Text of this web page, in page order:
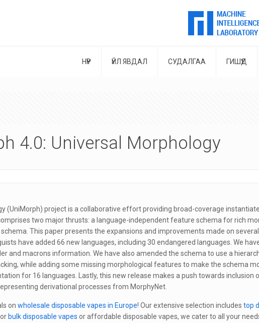
НҮҮР ҮЙЛ ЯВДАЛ СУДАЛГАА ГИШҮҮД
4.0: Universal Morphology
(UniMorph) project is a collaborative effort providing broad-coverage
two major thrusts: a language-independent feature schema for rich
This paper presents the expansions and improvements made on
have added 66 new languages, including 30 endangered languages. We
and macrons information. We have also amended the schema to use a
while adding some missing morphological features to make the schema
for 16 languages. Lastly, this new release makes a push towards
derivational processes from MorphyNet.
onwholesale disposable vapes in Europe! Our extensive selection includestop
bulk disposable vapes or affordable disposable vapes, we cater to all your